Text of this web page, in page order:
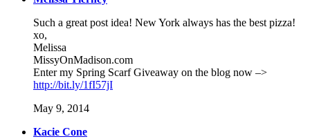
Such a great post idea! New York always has the best pizza!
xo,
Melissa
MissyOnMadison.com
Enter my Spring Scarf Giveaway on the blog now –>
http://bit.ly/1fI57jI
May 9, 2014
Kacie Cone